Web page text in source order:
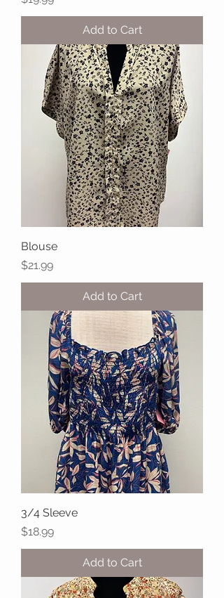
Add to Cart
Blouse
Price
$21.99
Add to Cart
3/4 Sleeve
Price
$18.99
Add to Cart